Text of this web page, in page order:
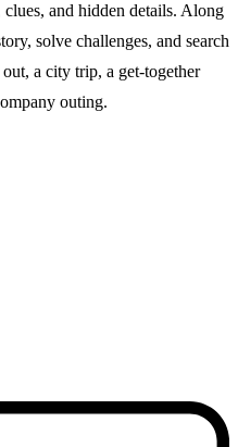
and hidden details. Along
solve challenges, and search
a city trip, a get-together
outing.